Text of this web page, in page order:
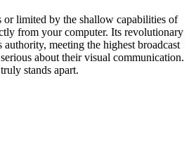
or limited by the shallow capabilities of
from your computer. Its revolutionary
meeting the highest broadcast
about their visual communication.
stands apart.